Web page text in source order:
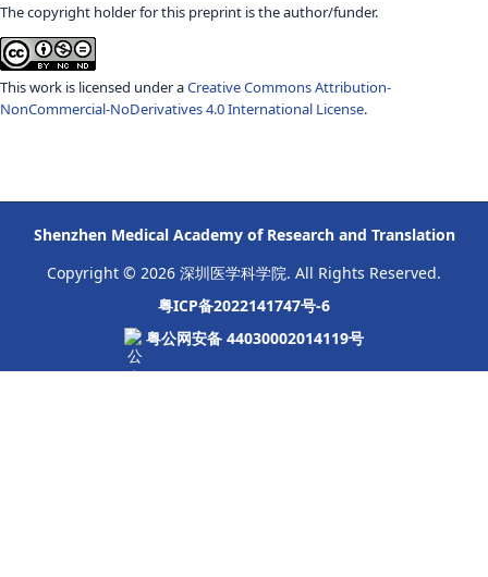
The copyright holder for this preprint is the author/funder.
This work is licensed under aCreative Commons Attribution-
NonCommercial-NoDerivatives 4.0 International License.
Shenzhen Medical Academy of Research and Translation
Copyright © 2026 深圳医学科学院. All Rights Reserved.
粤ICP备2022141747号-6
粤公网安备 44030002014119号